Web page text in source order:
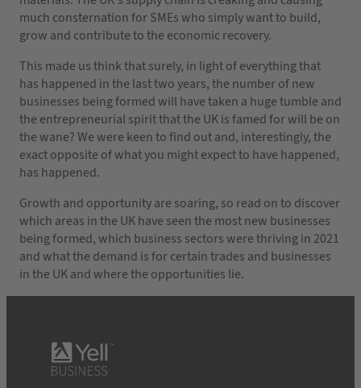
much consternation for SMEs who simply want to build,
grow and contribute to the economic recovery.
This made us think that surely, in light of everything that
has happened in the last two years, the number of new
businesses being formed will have taken a huge tumble and
the entrepreneurial spirit that the UK is famed for will be on
the wane? We were keen to find out and, interestingly, the
exact opposite of what you might expect to have happened,
has happened.
Growth and opportunity are soaring, so read on to discover
which areas in the UK have seen the most new businesses
being formed, which business sectors were thriving in 2021
and what the demand is for certain trades and businesses
in the UK and where the opportunities lie.